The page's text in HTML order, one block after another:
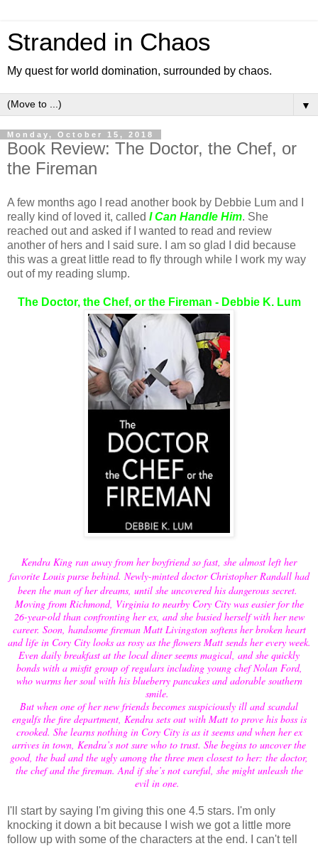
Stranded in Chaos
My quest for world domination, surrounded by chaos.
▼
Monday, October 15, 2018
Book Review: The Doctor, the Chef, or
the Fireman
A few months ago I read another book by Debbie Lum and I
really kind of loved it, called I Can Handle Him. She
reached out and asked if I wanted to read and review
another of hers and I said sure. I am so glad I did because
this was a great little read to fly through while I work my way
out of my reading slump.
The Doctor, the Chef, or the Fireman - Debbie K. Lum
Kendra King ran away from her boyfriend so fast, she almost left her
favorite Louis purse behind. Newly-minted doctor Christopher Randall had
been the man of her dreams, until she uncovered his dangerous secret.
Moving from Richmond, Virginia to nearby Cory City was easier for the
26-year-old than confronting her ex, and she busied herself with her new
career. Soon, handsome fireman Matt Livingston softens her broken heart
and life in Cory City looks as rosy as the flowers Matt sends her every week.
Even daily breakfast at the local diner seems magical, and she quickly
bonds with a misfit group of regulars including young chef Nolan Ford,
who warms her soul with his blueberry pancakes and adorable southern
smile.
But when one of her new friends becomes suspiciously ill and scandal
engulfs the fire department, Kendra sets out with Matt to prove his boss is
crooked. She learns nothing in Cory City is as it seems and when her ex
arrives in town, Kendra’s not sure who to trust. She begins to uncover the
good, the bad and the ugly among the three men closest to her: the doctor,
the chef and the fireman. And if she’s not careful, she might unleash the
evil in one.
I'll start by saying I'm giving this one 4.5 stars. I'm only
knocking it down a bit because I wish we got a little more
follow up with some of the characters at the end. I can't tell